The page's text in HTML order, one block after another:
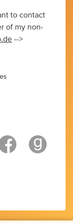
to contact
of my non-
-->